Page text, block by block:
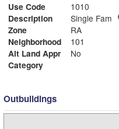
Use Code
1010
Description
Single Fam
Zone
RA
Neighborhood
101
Alt Land Appr
No
Category
Outbuildings